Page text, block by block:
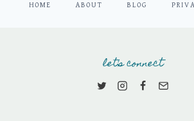
HOME ABOUT BLOG
let's connect